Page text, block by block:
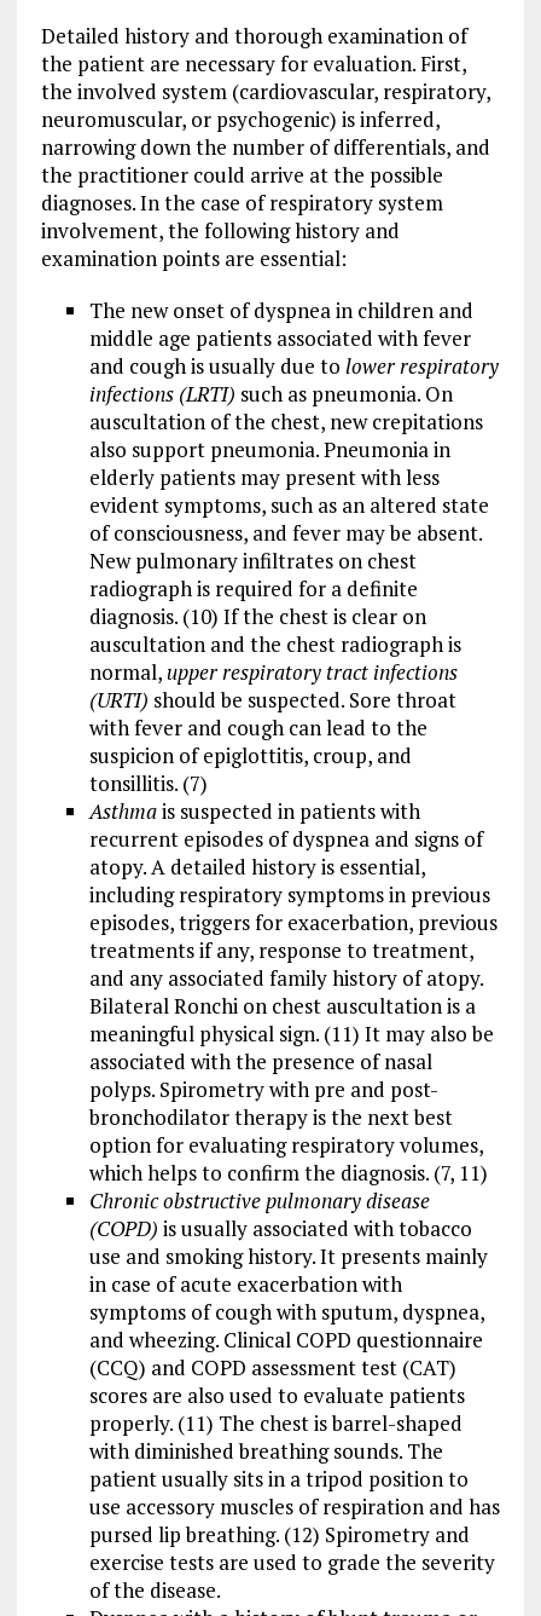
Detailed history and thorough examination of
the patient are necessary for evaluation. First,
the involved system (cardiovascular, respiratory,
neuromuscular, or psychogenic) is inferred,
narrowing down the number of differentials, and
the practitioner could arrive at the possible
diagnoses. In the case of respiratory system
involvement, the following history and
examination points are essential:
The new onset of dyspnea in children and
middle age patients associated with fever
and cough is usually due to lower respiratory
infections (LRTI) such as pneumonia. On
auscultation of the chest, new crepitations
also support pneumonia. Pneumonia in
elderly patients may present with less
evident symptoms, such as an altered state
of consciousness, and fever may be absent.
New pulmonary infiltrates on chest
radiograph is required for a definite
diagnosis. (10) If the chest is clear on
auscultation and the chest radiograph is
normal, upper respiratory tract infections
(URTI) should be suspected. Sore throat
with fever and cough can lead to the
suspicion of epiglottitis, croup, and
tonsillitis. (7)
Asthmais suspected in patients with
recurrent episodes of dyspnea and signs of
atopy. A detailed history is essential,
including respiratory symptoms in previous
episodes, triggers for exacerbation, previous
treatments if any, response to treatment,
and any associated family history of atopy.
Bilateral Ronchi on chest auscultation is a
meaningful physical sign. (11) It may also be
associated with the presence of nasal
polyps. Spirometry with pre and post-
bronchodilator therapy is the next best
option for evaluating respiratory volumes,
which helps to confirm the diagnosis. (7, 11)
Chronic obstructive pulmonary disease
(COPD) is usually associated with tobacco
use and smoking history. It presents mainly
in case of acute exacerbation with
symptoms of cough with sputum, dyspnea,
and wheezing. Clinical COPD questionnaire
(CCQ) and COPD assessment test (CAT)
scores are also used to evaluate patients
properly. (11) The chest is barrel-shaped
with diminished breathing sounds. The
patient usually sits in a tripod position to
use accessory muscles of respiration and has
pursed lip breathing. (12) Spirometry and
exercise tests are used to grade the severity
of the disease.